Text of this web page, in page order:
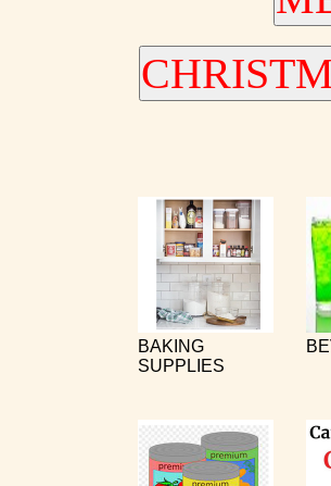
BAKING
SUPPLIES